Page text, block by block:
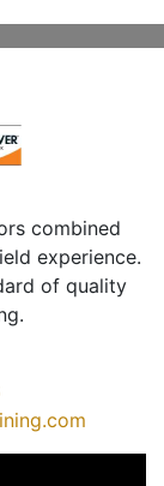
combined
experience.
of quality